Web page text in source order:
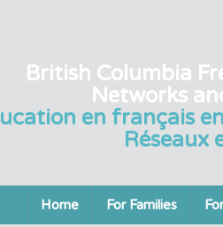
British Columbia
Networks
en français
Réseaux
Home For Families